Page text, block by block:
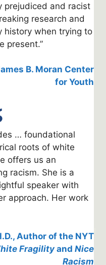
prejudiced and racist
research and
history when trying to
present.”
B. Moran Center
for Youth
… foundational
roots of white
offers us an
racism. She is a
speaker with
approach. Her work
Author of the NYT
Fragilityand Nice
Racism